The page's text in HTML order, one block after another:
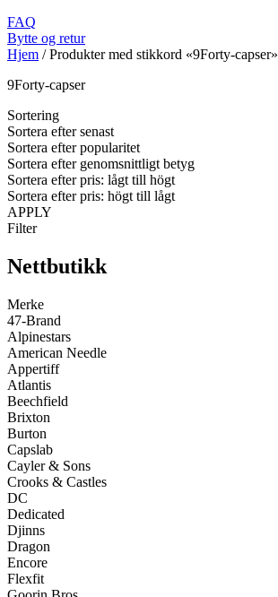
FAQ
Bytte og retur
Hjem / Produkter med stikkord «9Forty-capser»
9Forty-capser
Sortering
Sortera efter senast
Sortera efter popularitet
Sortera efter genomsnittligt betyg
Sortera efter pris: lågt till högt
Sortera efter pris: högt till lågt
APPLY
Filter
Nettbutikk
Merke
47-Brand
Alpinestars
American Needle
Appertiff
Atlantis
Beechfield
Brixton
Burton
Capslab
Cayler & Sons
Crooks & Castles
DC
Dedicated
Djinns
Dragon
Encore
Flexfit